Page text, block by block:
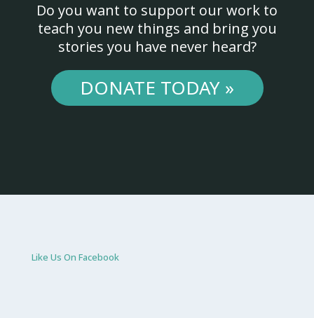
Do you want to support our work to
teach you new things and bring you
stories you have never heard?
DONATE TODAY »
Like Us On Facebook